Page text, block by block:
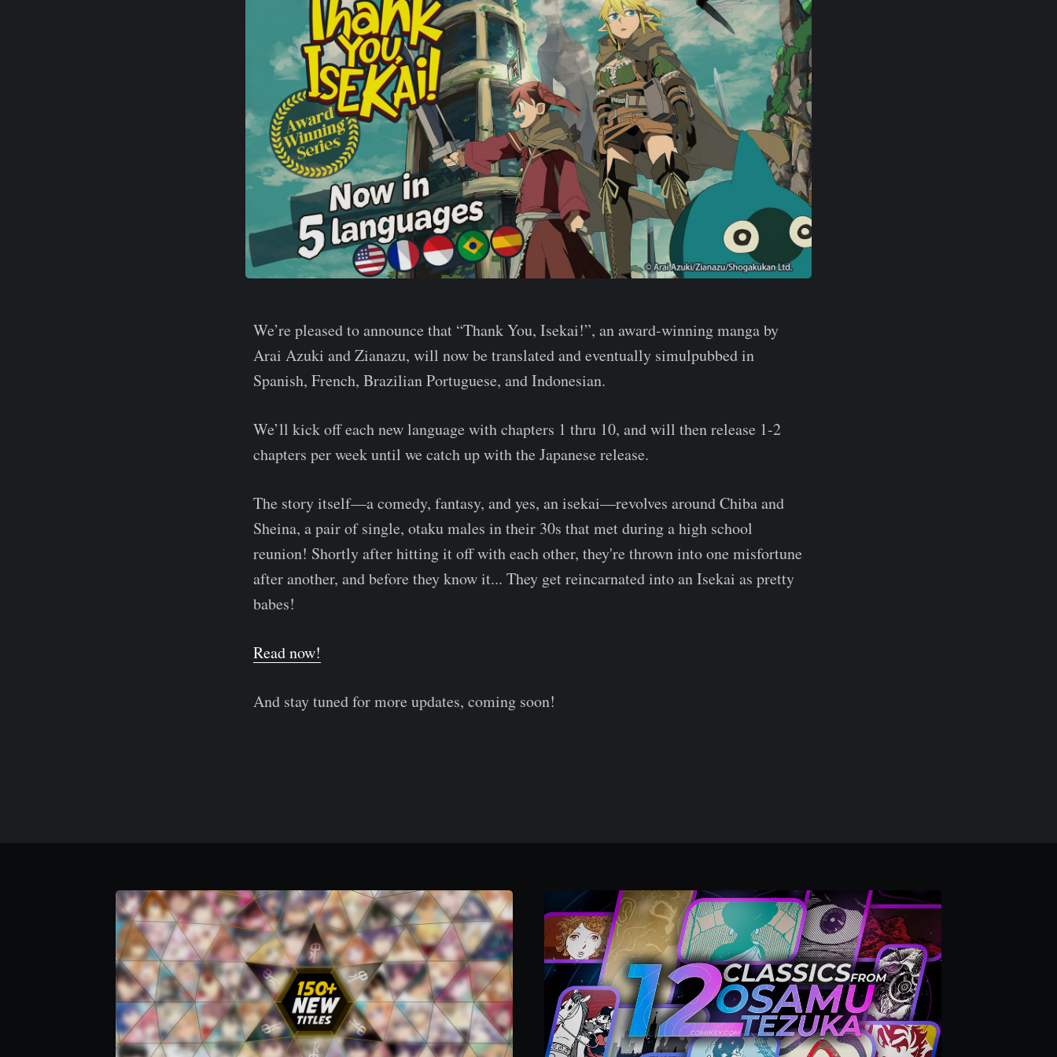
We’re pleased to announce that “Thank You, Isekai!”, an award-winning manga by
Arai Azuki and Zianazu, will now be translated and eventually simulpubbed in
Spanish, French, Brazilian Portuguese, and Indonesian.
We’ll kick off each new language with chapters 1 thru 10, and will then release 1-2
chapters per week until we catch up with the Japanese release.
The story itself—a comedy, fantasy, and yes, an isekai—revolves around Chiba and
Sheina, a pair of single, otaku males in their 30s that met during a high school
reunion! Shortly after hitting it off with each other, they're thrown into one misfortune
after another, and before they know it... They get reincarnated into an Isekai as pretty
babes!
Read now!
And stay tuned for more updates, coming soon!